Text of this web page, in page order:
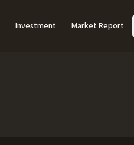
Investment Market Report